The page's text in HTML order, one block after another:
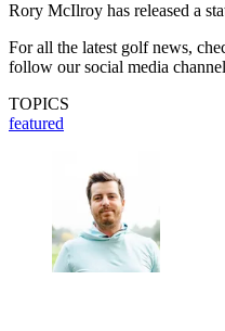
Rory McIlroy has released a
For all the latest golf news,
follow our social media
TOPICS
featured